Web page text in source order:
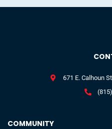
COMMUNITY
671 E. Calhoun